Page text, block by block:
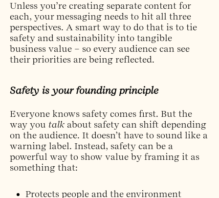
Unless you’re creating separate content for
each, your messaging needs to hit all three
perspectives. A smart way to do that is to tie
safety and sustainability into tangible
business value – so every audience can see
their priorities are being reflected.
Safety is your founding principle
Everyone knows safety comes first. But the
way you talk about safety can shift depending
on the audience. It doesn’t have to sound like a
warning label. Instead, safety can be a
powerful way to show value by framing it as
something that:
Protects people and the environment